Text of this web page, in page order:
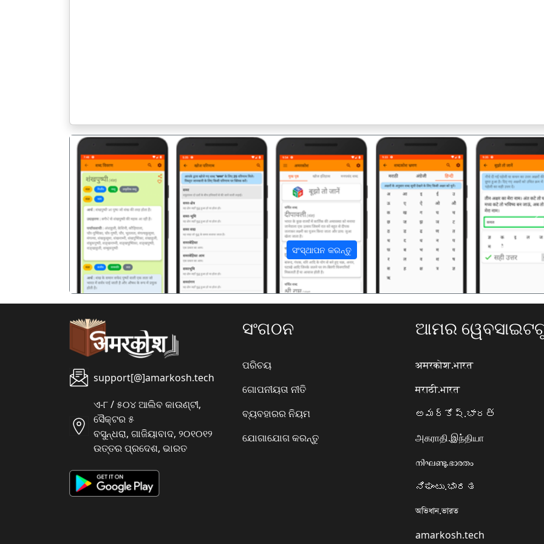
ସଂସ୍ଥାପନ କରନ୍ତୁ
पिछला
support[@]amarkosh.tech
ଏ-୮ / ୫୦୪ ଆଲିବ କାଉଣ୍ଟୀ,
ସୈକ୍ଟର ୫
ବସୁନ୍ଧରା, ଗାଜିୟାବାଦ, ୨୦୧୦୧୨
ଉତ୍ତର ପ୍ରଦେଶ, ଭାରତ
ସଂଗଠନ
ପରିଚୟ
ଗୋପନୀୟତା ନୀତି
ବ୍ୟବହାରର ନିୟମ
ଯୋଗାଯୋଗ କରନ୍ତୁ
ଆମର
अमरकोश.भारत
मराठी.भारत
అమర్కోష్.భారత్
அகராதி.இந்தியா
നിഘണ്ടു.ഭാരതം
ನಿಘಂಟು.ಭಾರತ
অভিধান.ভারত
amarkosh.tech